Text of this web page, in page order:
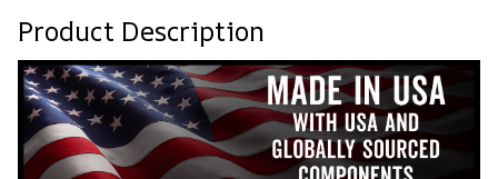
Product Description